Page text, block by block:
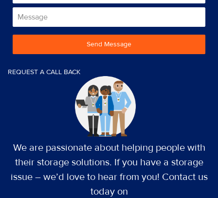
Send Message
REQUEST A CALL BACK
We are passionate about helping people with
their storage solutions. If you have a storage
issue – we’d love to hear from you! Contact us
today on